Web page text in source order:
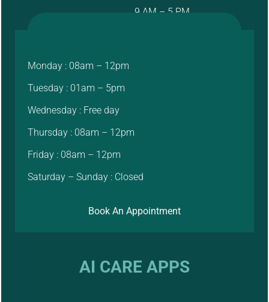
9 AM – 5 PM
Monday : 08am – 12pm
Tuesday : 01am – 5pm
Wednesday : Free day
Thursday : 08am – 12pm
Friday : 08am – 12pm
Saturday – Sunday : Closed
Book An Appointment
AI CARE APPS